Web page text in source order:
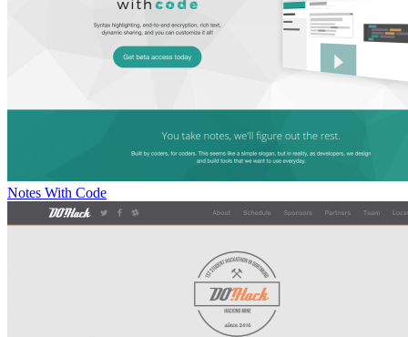
Notes With Code